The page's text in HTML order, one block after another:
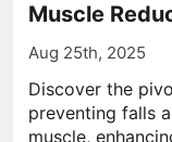
Muscle
Aug 25th, 2025
Discover the
preventing falls
muscle,